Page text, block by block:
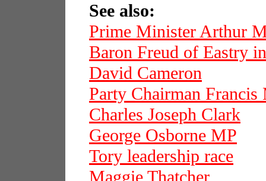
See also:
Prime Minister Arthur
Baron Freud of Eastry
David Cameron
Party Chairman Francis
Charles Joseph Clark
George Osborne MP
Tory leadership race
Maggie Thatcher